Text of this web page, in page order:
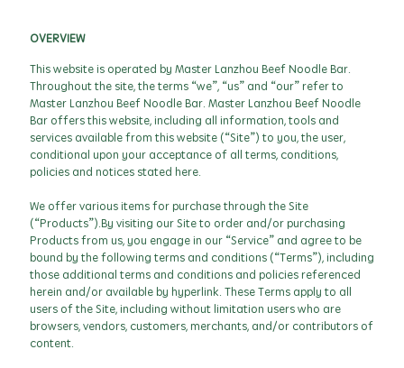
OVERVIEW
This website is operated by Master Lanzhou Beef Noodle Bar.
Throughout the site, the terms “we”, “us” and “our” refer to
Master Lanzhou Beef Noodle Bar. Master Lanzhou Beef Noodle
Bar offers this website, including all information, tools and
services available from this website (“Site”) to you, the user,
conditional upon your acceptance of all terms, conditions,
policies and notices stated here.
We offer various items for purchase through the Site
(“Products”).By visiting our Site to order and/or purchasing
Products from us, you engage in our “Service” and agree to be
bound by the following terms and conditions (“Terms”), including
those additional terms and conditions and policies referenced
herein and/or available by hyperlink. These Terms apply to all
users of the Site, including without limitation users who are
browsers, vendors, customers, merchants, and/or contributors of
content.